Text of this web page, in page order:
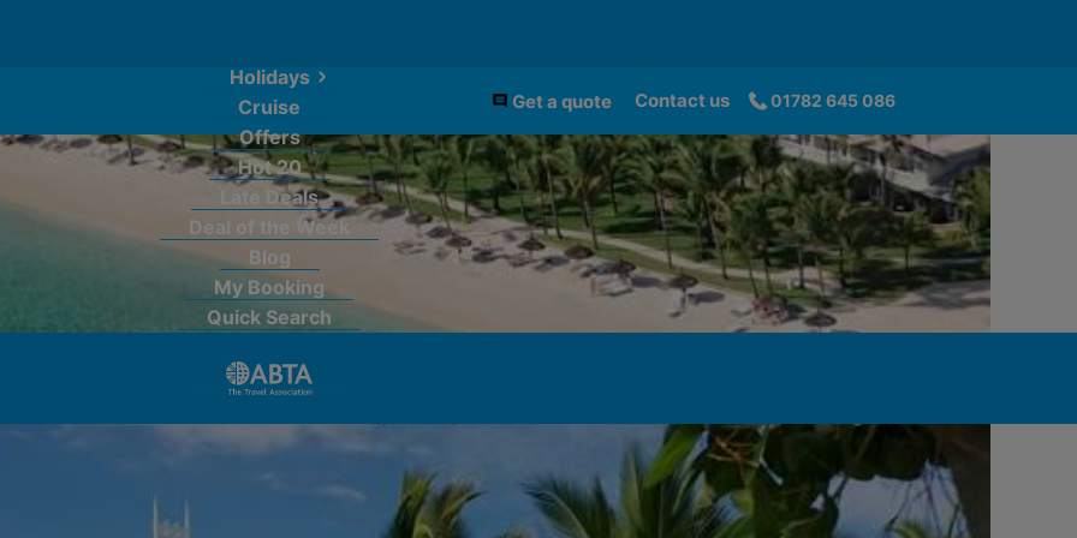
Holidays
Cruise
Offers
Hot 20
Late Deals
Deal of the Week
Blog
My Booking
Quick Search
Get a quote Contact us 01782 645 086